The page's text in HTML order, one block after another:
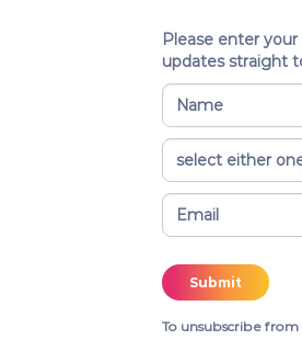
Please enter
updates straight
To unsubscribe